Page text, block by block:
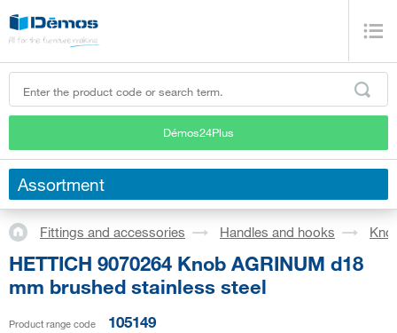
Démos24Plus
Assortment
Fittings and accessories Handles and hooks
HETTICH 9070264 Knob AGRINUM d18
mm brushed stainless steel
Product range code 105149